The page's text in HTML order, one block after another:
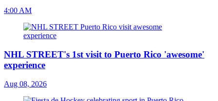
4:00 AM
NHL STREET's 1st visit to Puerto Rico 'awesome'
experience
Aug 08, 2026